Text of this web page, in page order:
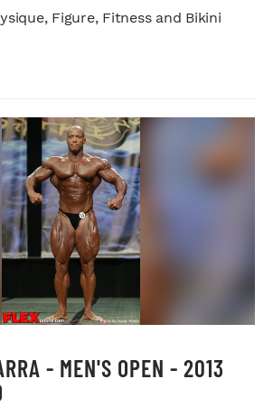
Figure, Fitness and Bikini
- MEN'S OPEN - 2013